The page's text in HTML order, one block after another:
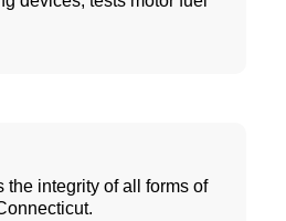
the integrity of all forms of